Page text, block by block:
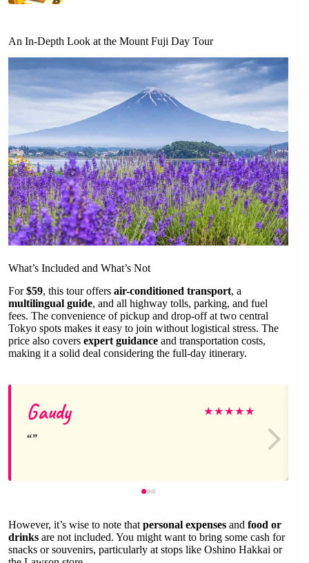
An In-Depth Look at the Mount Fuji Day Tour
What’s Included and What’s Not
For$59, this tour offers air-conditioned transport, a
multilingual guide, and all highway tolls, parking, and fuel
fees. The convenience of pickup and drop-off at two central
Tokyo spots makes it easy to join without logistical stress. The
price also covers expert guidance and transportation costs,
making it a solid deal considering the full-day itinerary.
Gaudy ★★★★★
However, it’s wise to note that personal expenses and food or
drinks are not included. You might want to bring some cash for
snacks or souvenirs, particularly at stops like Oshino Hakkai or